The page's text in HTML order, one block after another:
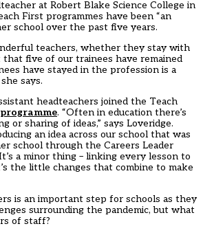
at Robert Blake Science College in
First programmes have been “an
school over the past five years.
teachers, whether they stay with
five of our trainees have remained
have stayed in the profession is a
says.
headteachers joined the Teach
. “Often in education there’s
or sharing of ideas,” says Loveridge.
an idea across our school that was
school through the Careers Leader
a minor thing – linking every lesson to
the little changes that combine to make
is an important step for schools as they
surrounding the pandemic, but what
of staff?